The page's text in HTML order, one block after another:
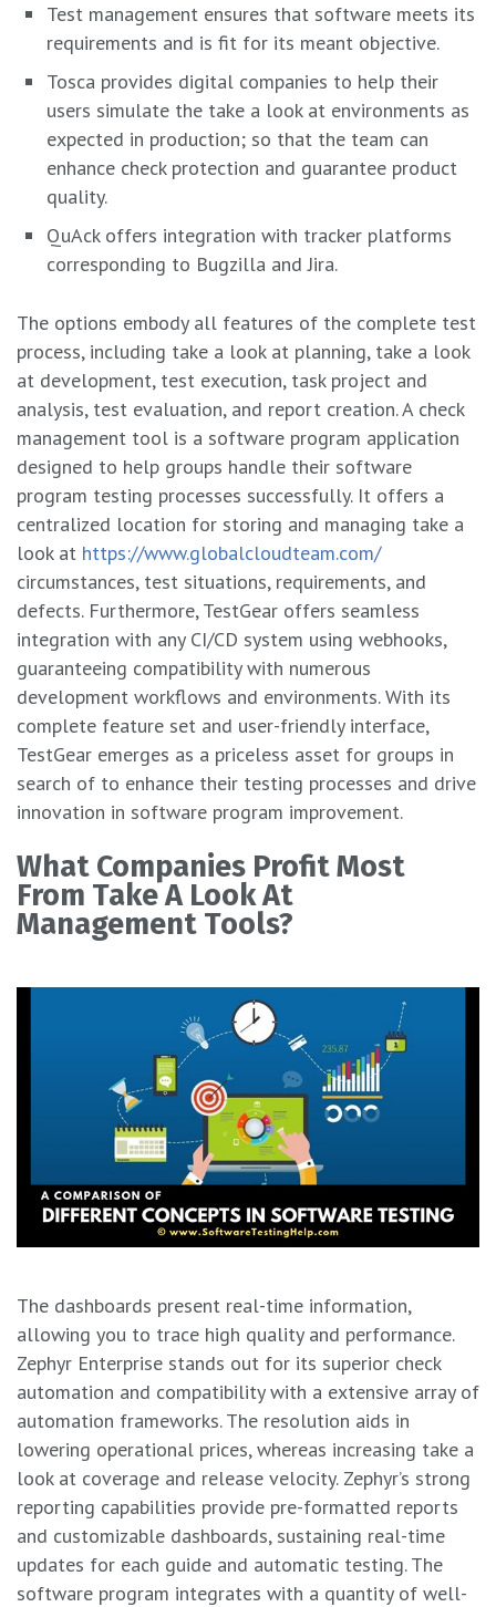
Test management ensures that software meets its
requirements and is fit for its meant objective.
Tosca provides digital companies to help their
users simulate the take a look at environments as
expected in production; so that the team can
enhance check protection and guarantee product
quality.
QuAck offers integration with tracker platforms
corresponding to Bugzilla and Jira.
The options embody all features of the complete test
process, including take a look at planning, take a look
at development, test execution, task project and
analysis, test evaluation, and report creation. A check
management tool is a software program application
designed to help groups handle their software
program testing processes successfully. It offers a
centralized location for storing and managing take a
look at https://www.globalcloudteam.com/
circumstances, test situations, requirements, and
defects. Furthermore, TestGear offers seamless
integration with any CI/CD system using webhooks,
guaranteeing compatibility with numerous
development workflows and environments. With its
complete feature set and user-friendly interface,
TestGear emerges as a priceless asset for groups in
search of to enhance their testing processes and drive
innovation in software program improvement.
What Companies Profit Most
From Take A Look At
Management Tools?
The dashboards present real-time information,
allowing you to trace high quality and performance.
Zephyr Enterprise stands out for its superior check
automation and compatibility with a extensive array of
automation frameworks. The resolution aids in
lowering operational prices, whereas increasing take a
look at coverage and release velocity. Zephyr’s strong
reporting capabilities provide pre-formatted reports
and customizable dashboards, sustaining real-time
updates for each guide and automatic testing. The
software program integrates with a quantity of well-